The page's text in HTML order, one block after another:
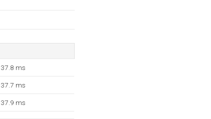
37.8 ms
37.7 ms
37.9 ms